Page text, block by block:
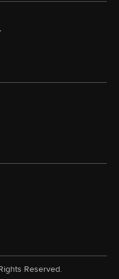
Reserved.